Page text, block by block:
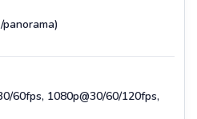
60fps, 1080p@30/60/120fps,